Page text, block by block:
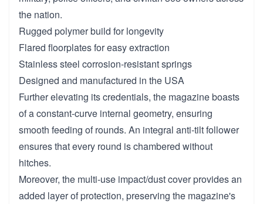
the nation.
Rugged polymer build for longevity
Flared floorplates for easy extraction
Stainless steel corrosion-resistant springs
Designed and manufactured in the USA
Further elevating its credentials, the magazine boasts
of a constant-curve internal geometry, ensuring
smooth feeding of rounds. An integral anti-tilt follower
ensures that every round is chambered without
hitches.
Moreover, the multi-use impact/dust cover provides an
added layer of protection, preserving the magazine's